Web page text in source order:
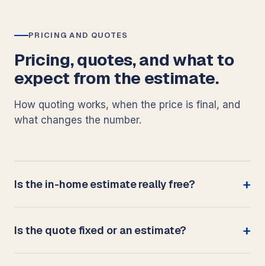
PRICING AND QUOTES
Pricing, quotes, and what to
expect from the estimate.
How quoting works, when the price is final, and
what changes the number.
Is the in-home estimate really free?
Is the quote fixed or an estimate?